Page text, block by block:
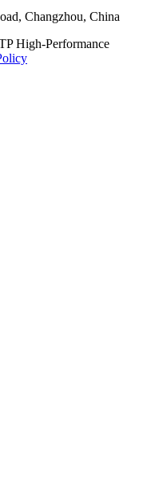
Changzhou, China
High‑Performance